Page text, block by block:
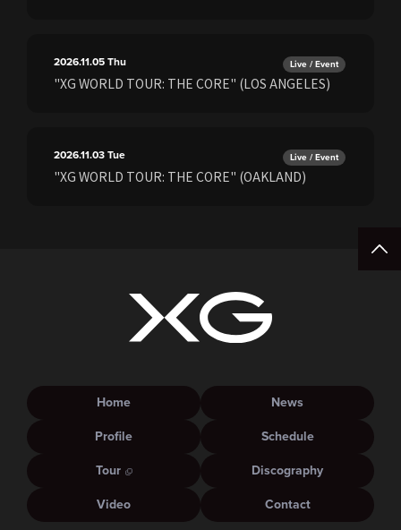
2026.11.05Thu Live / Event
"XG WORLD TOUR: THE CORE" (LOS ANGELES)
2026.11.03Tue Live / Event
"XG WORLD TOUR: THE CORE" (OAKLAND)
Home
News
Profile
Schedule
Tour
Discography
Video
Contact